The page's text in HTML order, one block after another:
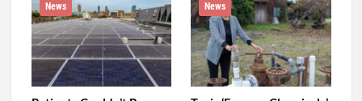
News News